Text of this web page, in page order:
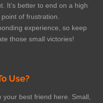
It’s better to end on a high
of frustration.
experience, so keep
those small victories!
Use?
best friend here. Small,